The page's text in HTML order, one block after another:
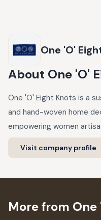
One 'O'
About One 'O'
One 'O' Eight Knots is a
and hand-woven home
empowering women
Visit company profile
More from